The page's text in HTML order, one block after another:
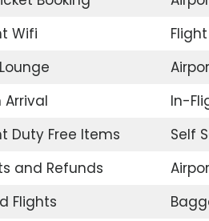
Wifi
Arrival
In-
Duty Free Items
Self
and Refunds
Flights